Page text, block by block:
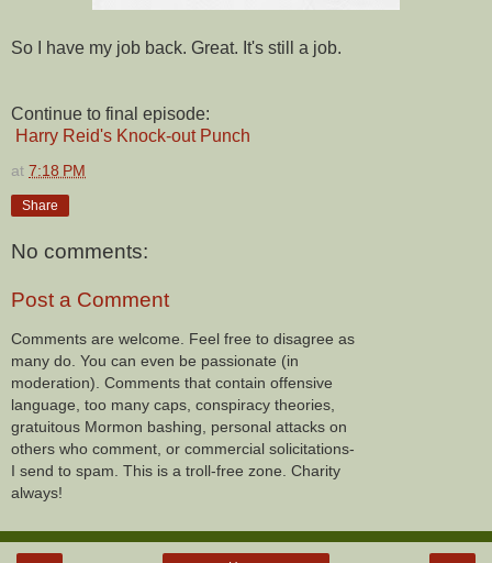
So I have my job back. Great. It's still a job.
Continue to final episode:
Harry Reid's Knock-out Punch
at 7:18 PM
Share
No comments:
Post a Comment
Comments are welcome. Feel free to disagree as
many do. You can even be passionate (in
moderation). Comments that contain offensive
language, too many caps, conspiracy theories,
gratuitous Mormon bashing, personal attacks on
others who comment, or commercial solicitations-
I send to spam. This is a troll-free zone. Charity
always!